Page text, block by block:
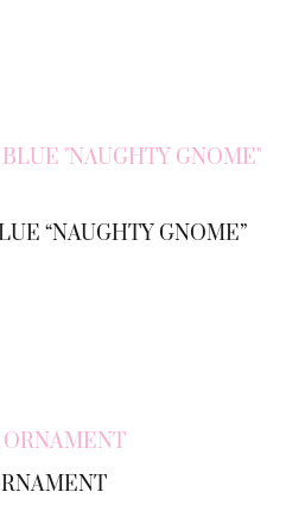
“NAUGHTY GNOME”